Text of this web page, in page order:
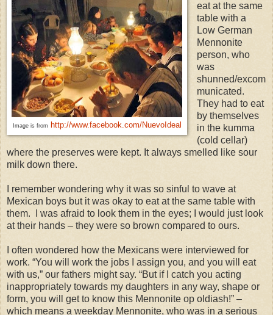
Image is from http://www.facebook.com/NuevoIdeal
eat at the same
table with a
Low German
Mennonite
person, who
was
shunned/excom
municated.
They had to eat
by themselves
in the kumma
(cold cellar)
where the preserves were kept. It always smelled like sour
milk down there.
I remember wondering why it was so sinful to wave at
Mexican boys but it was okay to eat at the same table with
them. I was afraid to look them in the eyes; I would just look
at their hands – they were so brown compared to ours.
I often wondered how the Mexicans were interviewed for
work. “You will work the jobs I assign you, and you will eat
with us,” our fathers might say. “But if I catch you acting
inappropriately towards my daughters in any way, shape or
form, you will get to know this Mennonite op oldiash!” –
which means a weekday Mennonite, who was in a serious